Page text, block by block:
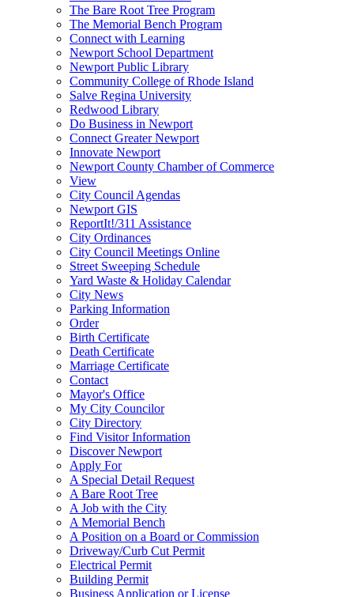
The Bare Root Tree Program
The Memorial Bench Program
Connect with Learning
Newport School Department
Newport Public Library
Community College of Rhode Island
Salve Regina University
Redwood Library
Do Business in Newport
Connect Greater Newport
Innovate Newport
Newport County Chamber of Commerce
View
City Council Agendas
Newport GIS
ReportIt!/311 Assistance
City Ordinances
City Council Meetings Online
Street Sweeping Schedule
Yard Waste & Holiday Calendar
City News
Parking Information
Order
Birth Certificate
Death Certificate
Marriage Certificate
Contact
Mayor's Office
My City Councilor
City Directory
Find Visitor Information
Discover Newport
Apply For
A Special Detail Request
A Bare Root Tree
A Job with the City
A Memorial Bench
A Position on a Board or Commission
Driveway/Curb Cut Permit
Electrical Permit
Building Permit
Business Application or License